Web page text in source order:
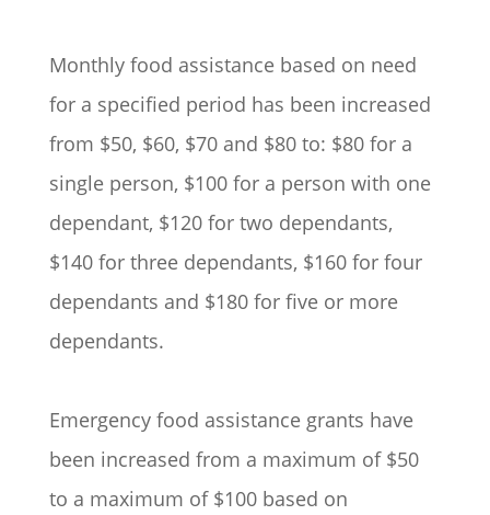
Monthly food assistance based on need
for a specified period has been increased
from $50, $60, $70 and $80 to: $80 for a
single person, $100 for a person with one
dependant, $120 for two dependants,
$140 for three dependants, $160 for four
dependants and $180 for five or more
dependants.
Emergency food assistance grants have
been increased from a maximum of $50
to a maximum of $100 based on